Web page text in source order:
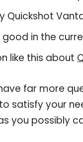
Quickshot
in the
like this about
far more
satisfy your
you possibly